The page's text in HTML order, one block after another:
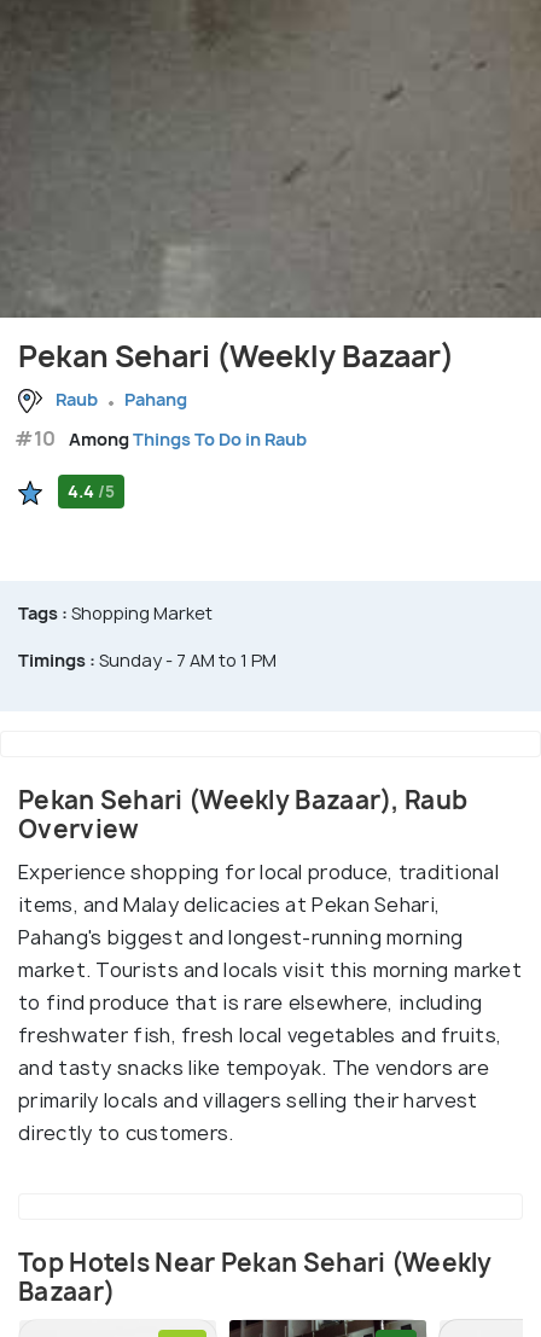
Pekan Sehari (Weekly Bazaar)
Raub Pahang
#10 AmongThings To Do in Raub
4.4 /5
Tags : Shopping Market
Timings : Sunday - 7 AM to 1 PM
Pekan Sehari (Weekly Bazaar), Raub
Overview
Experience shopping for local produce, traditional
items, and Malay delicacies at Pekan Sehari,
Pahang's biggest and longest-running morning
market. Tourists and locals visit this morning market
to find produce that is rare elsewhere, including
freshwater fish, fresh local vegetables and fruits,
and tasty snacks like tempoyak. The vendors are
primarily locals and villagers selling their harvest
directly to customers.
Top Hotels Near Pekan Sehari (Weekly
Bazaar)